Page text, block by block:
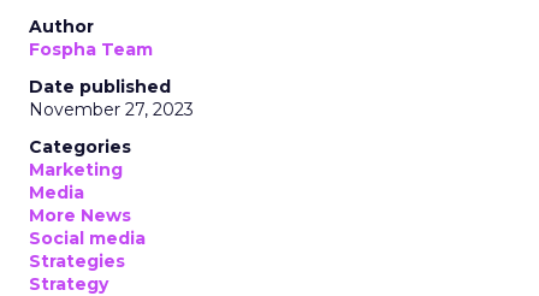
Author
Fospha Team
Date published
November 27, 2023
Categories
Marketing
Media
More News
Social media
Strategies
Strategy